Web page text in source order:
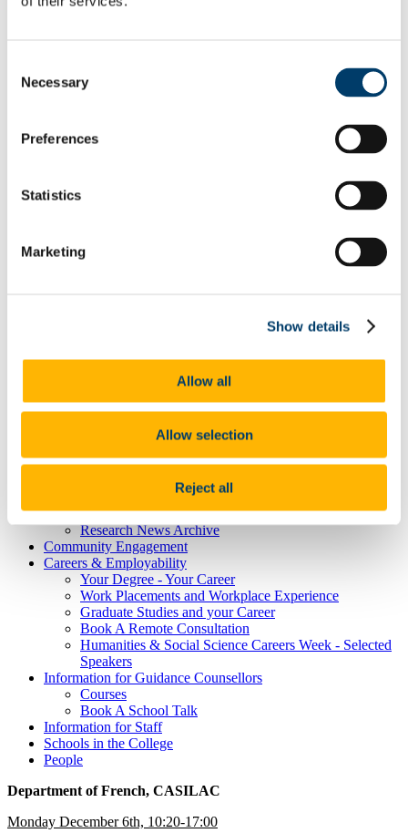
Selection
Necessary
Preferences
Statistics
Marketing
Show details
Allow all
Allow selection
Reject all
School and Department Contact Details
Exemptions for Prior Study
Future Students
International Students
Employability
Study Abroad
Study International
News and Events
Research News Archive
Community Engagement
Careers & Employability
Your Degree - Your Career
Work Placements and Workplace Experience
Graduate Studies and your Career
Book A Remote Consultation
Humanities & Social Science Careers Week - Selected
Speakers
Information for Guidance Counsellors
Courses
Book A School Talk
Information for Staff
Schools in the College
People
Department of French, CASILAC
Monday December 6th, 10:20-17:00